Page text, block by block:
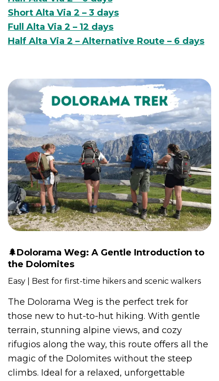
Short Alta Via 2 – 3 days
Full Alta Via 2 – 12 days
Half Alta Via 2 – Alternative Route – 6 days
🌲Dolorama Weg: A Gentle Introduction to
the Dolomites
Easy | Best for first-time hikers and scenic walkers
The Dolorama Weg is the perfect trek for
those new to hut-to-hut hiking. With gentle
terrain, stunning alpine views, and cozy
rifugios along the way, this route offers all the
magic of the Dolomites without the steep
climbs. Ideal for a relaxed, unforgettable